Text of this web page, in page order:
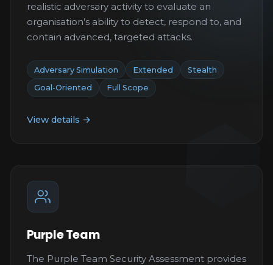
realistic adversary activity to evaluate an
organisation’s ability to detect, respond to, and
contain advanced, targeted attacks.
Adversary Simulation Extended
Stealth
Goal-Oriented
Full Scope
View details →
Purple Team
The Purple Team Security Assessment provides